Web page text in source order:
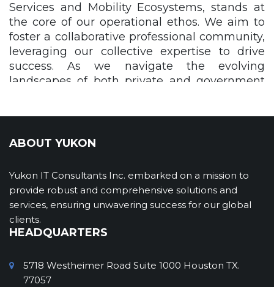
Services and Mobility Ecosystems, stands at
the core of our operational ethos. We aim to
foster a collaborative professional community,
leveraging our collective expertise to drive
success. As we navigate the evolving
landscapes of both private and government
Our mission continues to guide us as we
staying true to our commitment to
proficiency, strategic alignment, and
consistently exceeding client expectations.
ABOUT YUKON
Yukon IT Consultants Inc. embarked on a mission to
provide robust and comprehensive solutions and
services, ensuring unwavering success for our global
clients.
HEADQUARTERS
5718 Westheimer Road Suite 1000 Houston TX.
77057